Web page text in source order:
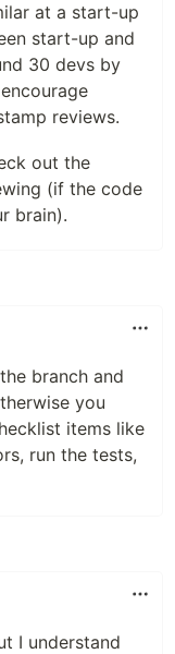
at a start-up
start-up and
30 devs by
reviews.
out the
(if the code
brain).
branch and
you
items like
run the tests,
I understand